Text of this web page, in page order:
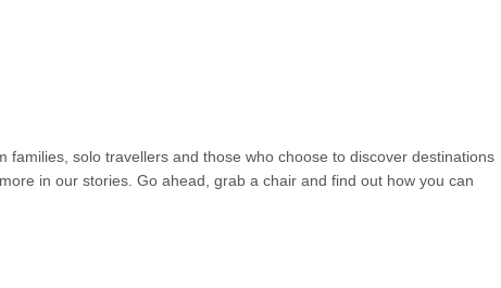
solo travellers and those who choose to discover destinations
in our stories. Go ahead, grab a chair and find out how you can